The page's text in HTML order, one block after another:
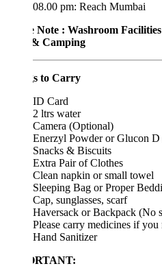
08.00 pm: Reach Mumbai
Note : Washroom Facilities are
Camping
to Carry
ID Card
2 ltrs water
Camera (Optional)
Enerzyl Powder or Glucon D powder
Snacks & Biscuits
Extra Pair of Clothes
Clean napkin or small towel
Sleeping Bag or Proper Bedding
Cap, sunglasses, scarf
Haversack or Backpack (No sling
Please carry medicines if you need
Hand Sanitizer